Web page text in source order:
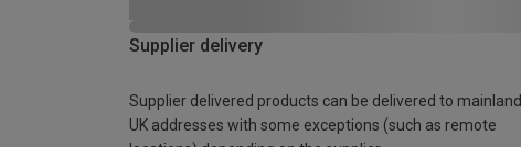
Supplier delivery
Supplier delivered products can be delivered to mainland
UK addresses with some exceptions (such as remote